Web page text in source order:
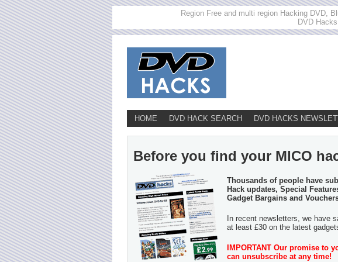
Region Free and multi region Hacking DVD,
DVD
HOME DVD HACK SEARCH DVD HACKS
Before you find your MICO
Thousands of people have
Hack updates, Special
Gadget Bargains and
In recent newsletters, we have
at least £30 on the latest
IMPORTANT Our promise
can unsubscribe at any time!